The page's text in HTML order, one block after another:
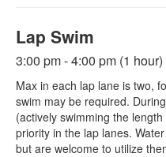
Lap Swim
3:00 pm - 4:00 pm (1 hour)
Max in each lap lane is two,
swim may be required.
(actively swimming the
priority in the lap lanes.
but are welcome to utilize